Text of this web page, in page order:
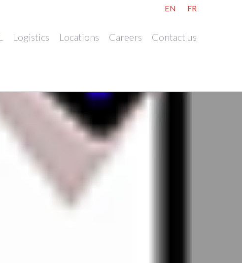
EN FR
Logistics Locations Careers Contact us